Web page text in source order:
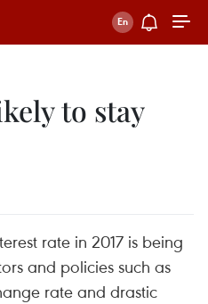
to stay
rate in 2017 is being
and policies such as
rate and drastic